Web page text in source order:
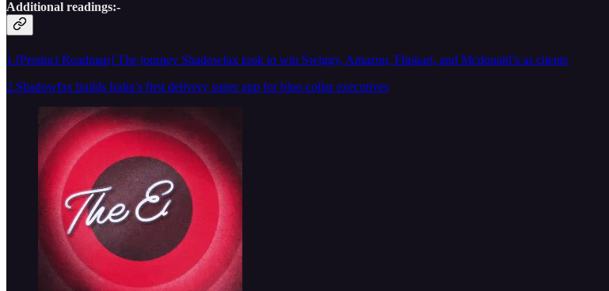
Additional readings:-
1.[Product Roadmap] The journey Shadowfax took to win Swiggy, Amazon, Flipkart, and Mcdonald’s as clients
2.Shadowfax builds India’s first delivery super app for blue-collar executives